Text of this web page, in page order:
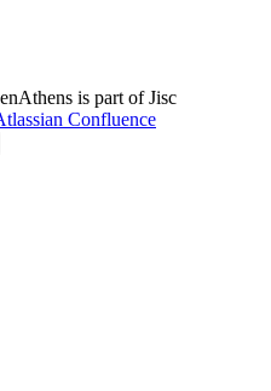
is part of Jisc
Confluence